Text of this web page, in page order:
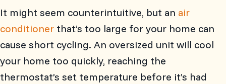
It might seem counterintuitive, but an air
conditioner that’s too large for your home can
cause short cycling. An oversized unit will cool
your home too quickly, reaching the
thermostat’s set temperature before it’s had